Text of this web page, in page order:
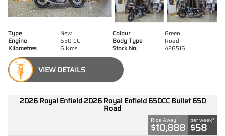
Type New Colour
Green
Engine
650 CC Body Type
Road
Kilometres
6 Kms Stock No. 426516
VIEW DETAILS
2026 Royal Enfield 2026 Royal Enfield 650CC Bullet 650
Road
Ride Away 1
$10,888
per week4
$58